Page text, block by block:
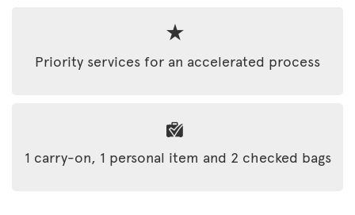
Priority services for an accelerated process
1 carry-on, 1 personal item and 2 checked bags